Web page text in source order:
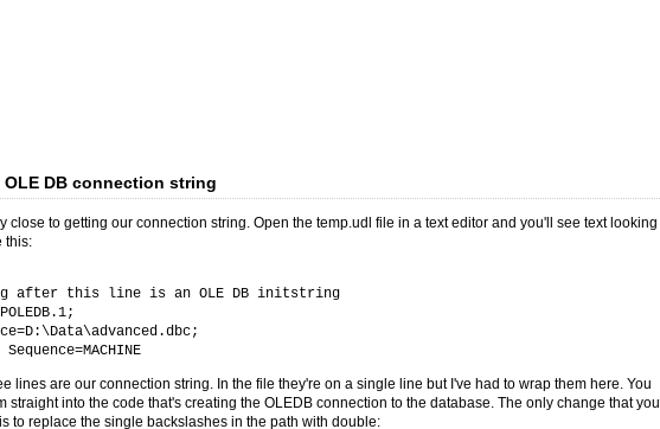
DB connection string
close to getting our connection string. Open the temp.udl file in a text editor and you'll see text looking
this:
after this line is an OLE DB initstring
lines are our connection string. In the file they're on a single line but I've had to wrap them here. You
straight into the code that's creating the OLEDB connection to the database. The only change that you
to replace the single backslashes in the path with double: